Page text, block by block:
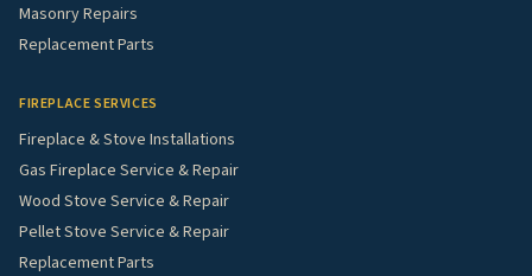
Masonry Repairs
Replacement Parts
FIREPLACE SERVICES
Fireplace & Stove Installations
Gas Fireplace Service & Repair
Wood Stove Service & Repair
Pellet Stove Service & Repair
Replacement Parts